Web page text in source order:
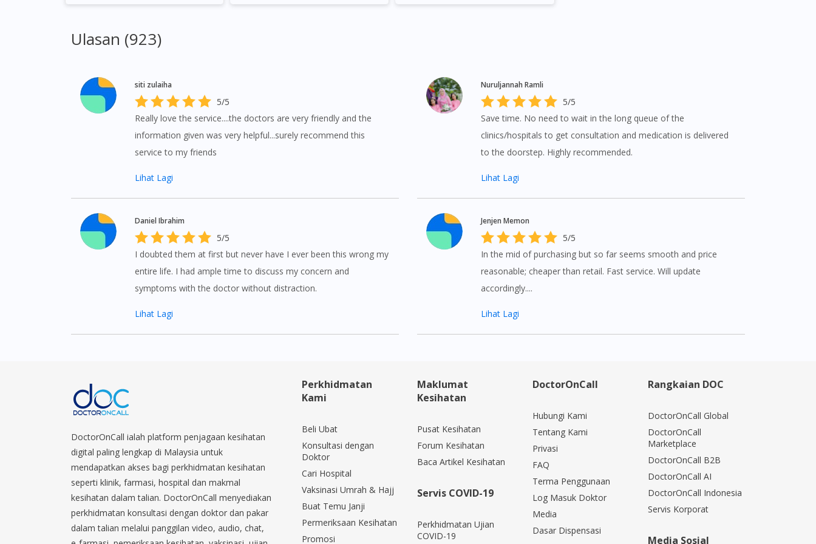
Ulasan (923)
siti zulaiha
5/5
Really love the service....the doctors are very friendly and the
information given was very helpful...surely recommend this
service to my friends
Lihat Lagi
Daniel Ibrahim
5/5
I doubted them at first but never have I ever been this wrong my
entire life. I had ample time to discuss my concern and
symptoms with the doctor without distraction.
Lihat Lagi
Nuruljannah Ramli
5/5
Save time. No need to wait in the long queue of the
clinics/hospitals to get consultation and medication is delivered
to the doorstep. Highly recommended.
Lihat Lagi
Jenjen Memon
5/5
In the mid of purchasing but so far seems smooth and price
reasonable; cheaper than retail. Fast service. Will update
accordingly....
Lihat Lagi
DoctorOnCall ialah platform penjagaan kesihatan
digital paling lengkap di Malaysia untuk
mendapatkan akses bagi perkhidmatan kesihatan
seperti klinik, farmasi, hospital dan makmal
kesihatan dalam talian. DoctorOnCall menyediakan
perkhidmatan konsultasi dengan doktor dan pakar
dalam talian melalui panggilan video, audio, chat,
Perkhidmatan
Kami
Beli Ubat
Konsultasi dengan
Doktor
Cari Hospital
Vaksinasi Umrah & Hajj
Buat Temu Janji
Permeriksaan Kesihatan
Promosi
Maklumat
Kesihatan
Pusat Kesihatan
Forum Kesihatan
Baca Artikel Kesihatan
Servis COVID-19
Perkhidmatan Ujian
COVID-19
DoctorOnCall
Hubungi Kami
Tentang Kami
Privasi
FAQ
Terma Penggunaan
Log Masuk Doktor
Media
Dasar Dispensasi
Rangkaian DOC
DoctorOnCall Global
DoctorOnCall
Marketplace
DoctorOnCall B2B
DoctorOnCall AI
DoctorOnCall Indonesia
Servis Korporat
Media Sosial